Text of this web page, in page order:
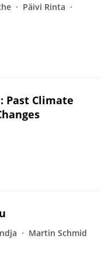
Päivi Rinta
Past Climate
Martin Schmid